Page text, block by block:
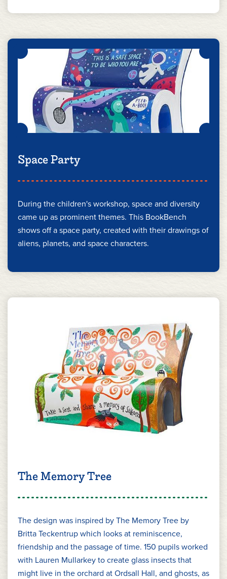
Space Party
During the children's workshop, space and diversity
came up as prominent themes. This BookBench
shows off a space party, created with their drawings of
aliens, planets, and space characters.
The Memory Tree
The design was inspired by The Memory Tree by
Britta Teckentrup which looks at reminiscence,
friendship and the passage of time. 150 pupils worked
with Lauren Mullarkey to create glass insects that
might live in the orchard at Ordsall Hall, and ghosts, as